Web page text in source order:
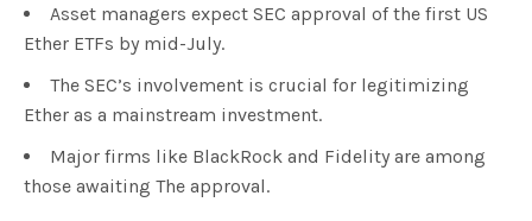
Asset managers expect SEC approval of the first US
Ether ETFs by mid-July.
The SEC’s involvement is crucial for legitimizing
Ether as a mainstream investment.
Major firms like BlackRock and Fidelity are among
those awaiting The approval.